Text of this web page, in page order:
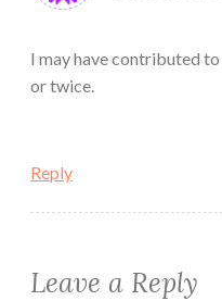
I may have contributed
or twice.
Reply
Leave a Reply